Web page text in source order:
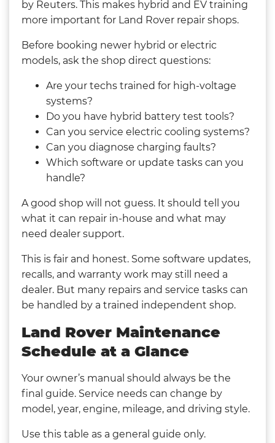
by Reuters. This makes hybrid and EV training
more important for Land Rover repair shops.
Before booking newer hybrid or electric
models, ask the shop direct questions:
Are your techs trained for high-voltage
systems?
Do you have hybrid battery test tools?
Can you service electric cooling systems?
Can you diagnose charging faults?
Which software or update tasks can you
handle?
A good shop will not guess. It should tell you
what it can repair in-house and what may
need dealer support.
This is fair and honest. Some software updates,
recalls, and warranty work may still need a
dealer. But many repairs and service tasks can
be handled by a trained independent shop.
Land Rover Maintenance
Schedule at a Glance
Your owner’s manual should always be the
final guide. Service needs can change by
model, year, engine, mileage, and driving style.
Use this table as a general guide only.